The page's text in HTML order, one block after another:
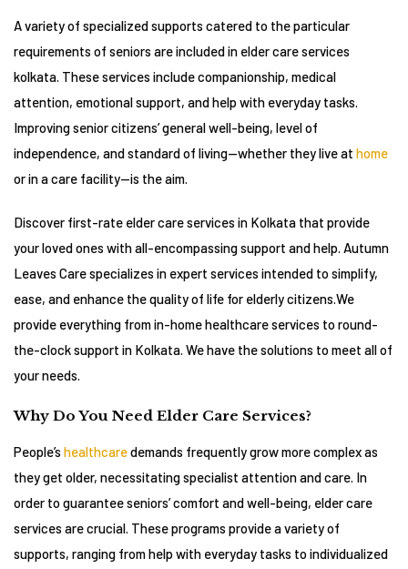
A variety of specialized supports catered to the particular
requirements of seniors are included in elder care services
kolkata. These services include companionship, medical
attention, emotional support, and help with everyday tasks.
Improving senior citizens’ general well-being, level of
independence, and standard of living—whether they live at home
or in a care facility—is the aim.
Discover first-rate elder care services in Kolkata that provide
your loved ones with all-encompassing support and help. Autumn
Leaves Care specializes in expert services intended to simplify,
ease, and enhance the quality of life for elderly citizens.We
provide everything from in-home healthcare services to round-
the-clock support in Kolkata. We have the solutions to meet all of
your needs.
Why Do You Need Elder Care Services?
People’s healthcaredemands frequently grow more complex as
they get older, necessitating specialist attention and care. In
order to guarantee seniors’ comfort and well-being, elder care
services are crucial. These programs provide a variety of
supports, ranging from help with everyday tasks to individualized